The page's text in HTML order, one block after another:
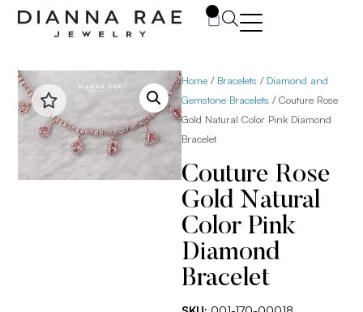
Home / Bracelets / Diamond and
Gemstone Bracelets / Couture Rose
Gold Natural Color Pink Diamond
Bracelet
Couture Rose
Gold Natural
Color Pink
Diamond
Bracelet